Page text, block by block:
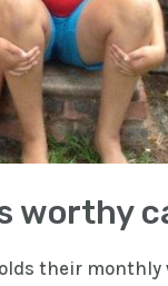
worthy
their